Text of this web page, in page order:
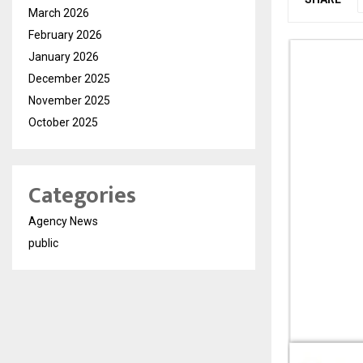
March 2026
February 2026
January 2026
December 2025
November 2025
October 2025
Categories
Agency News
public